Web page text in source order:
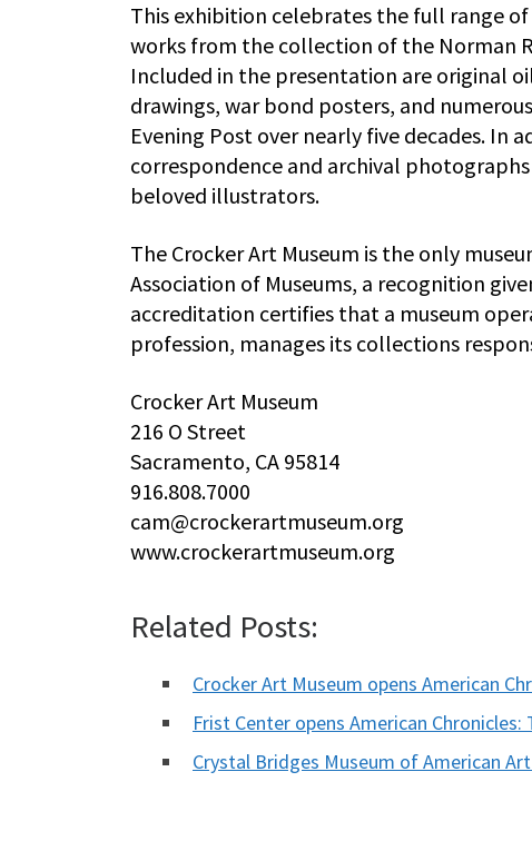
This exhibition celebrates the full range
works from the collection of the Norman
Included in the presentation are original
drawings, war bond posters, and
Evening Post over nearly five decades. In
correspondence and archival
beloved illustrators.
The Crocker Art Museum is the only
Association of Museums, a recognition
accreditation certifies that a museum
profession, manages its collections
Crocker Art Museum
216 O Street
Sacramento, CA 95814
916.808.7000
cam@crockerartmuseum.org
www.crockerartmuseum.org
Related Posts:
Crocker Art Museum opens American
Frist Center opens American
Crystal Bridges Museum of American